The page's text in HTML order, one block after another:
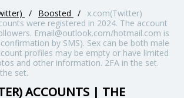
/ Boosted / x.com(Twitter)
were registered in 2024. The account
Email@outlook.com/hotmail.com is
by SMS). Sex can be both male
profiles may be empty or have limited
and other information. 2FA in the set.
set.
ACCOUNTS | THE